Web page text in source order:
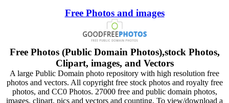
Free Photos and images
Free Photos (Public Domain Photos),stock Photos,
Clipart, images, and Vectors
A large Public Domain photo repository with high resolution free
photos and vectors. All copyright free stock photos and royalty free
photos, and CC0 Photos. 27000 free and public domain photos,
images, clipart, pics and vectors and counting. To view/download a